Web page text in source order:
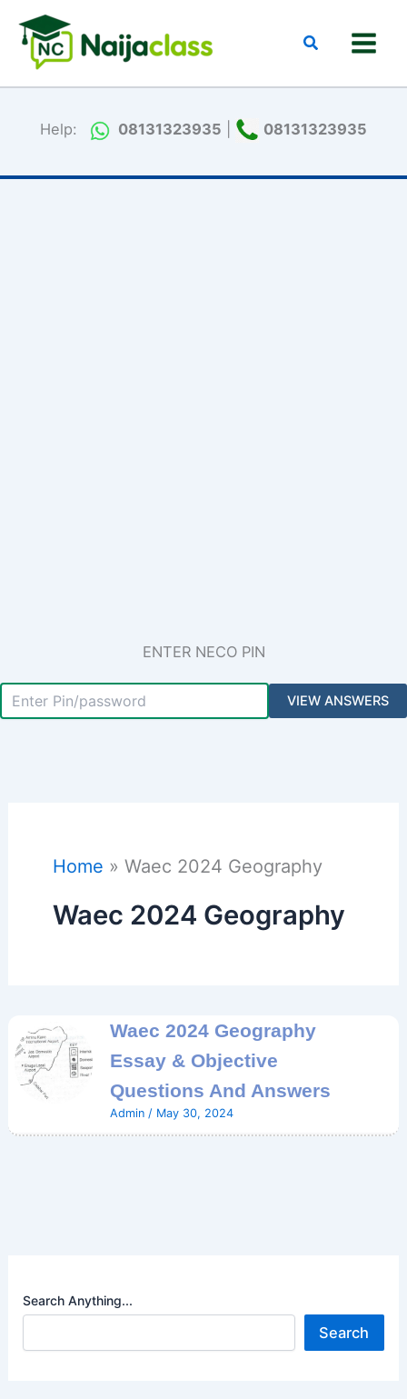
content
Search
Help: 08131323935 08131323935
ENTER NECO PIN
Home Waec 2024 Geography
Waec 2024 Geography
Waec 2024 Geography
Essay & Objective
Questions And Answers
Admin / May 30, 2024
Search Anything...
Search